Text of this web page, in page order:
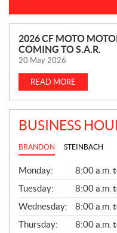
N
E
W
2026 CF MOTO
COMING TO S.A.R.
20 May 2026
READ MORE
BUSINESS
BRANDON STEINBACH
G
E
N
E
R
A
L
Monday:
8:00 a.m.
Tuesday:
8:00 a.m.
Wednesday:
8:00 a.m.
Thursday:
8:00 a.m.